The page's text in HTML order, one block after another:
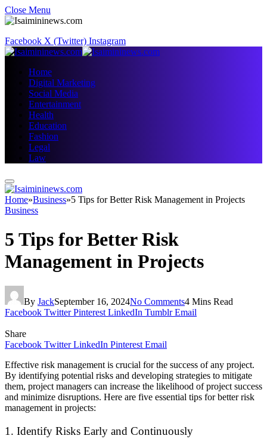
Close Menu
Facebook X (Twitter) Instagram
Home
Digital Marketing
Social Media
Entertainment
Health
Education
Fashion
Legal
Law
Home»Business»5 Tips for Better Risk Management in Projects
Business
5 Tips for Better Risk
Management in Projects
By JackSeptember 16, 2024No Comments4 Mins Read
Facebook Twitter Pinterest LinkedIn Tumblr Email
Share
Facebook Twitter LinkedIn Pinterest Email
Effective risk management is crucial for the success of any project.
By identifying potential risks and developing strategies to mitigate
them, project managers can increase the likelihood of project success
and minimize disruptions. Here are five essential tips for better risk
management in projects:
1. Identify Risks Early and Continuously